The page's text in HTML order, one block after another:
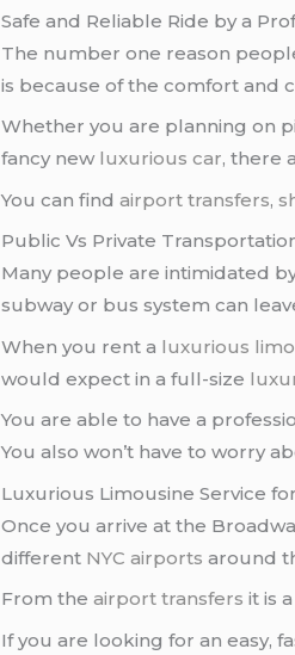
Safe and Reliable Ride by a
The number one reason
is because of the comfort and
Whether you are planning on
fancy new luxurious car, there
You can findairport transfers,
Public Vs Private
Many people are intimidated
subway or bus system can
When you rent a luxurious
would expect in a full-size
You are able to have a
You also won’t have to worry
Luxurious Limousine Service
Once you arrive at the
different NYC airports around
From theairport transfers it is
If you are looking for an easy,